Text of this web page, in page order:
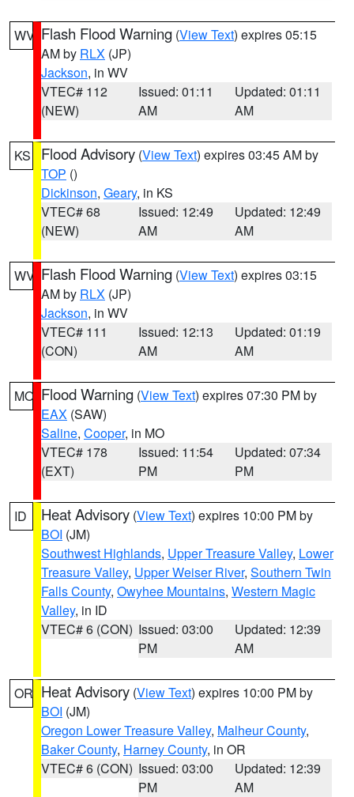
WV Flash Flood Warning (View Text) expires 05:15
AM by RLX (JP)
Jackson, in WV
VTEC# 112
(NEW)
Issued: 01:11
AM
Updated: 01:11
AM
KS Flood Advisory (View Text) expires 03:45 AM by
TOP ()
Dickinson, Geary, in KS
VTEC# 68
(NEW)
Issued: 12:49
AM
Updated: 12:49
AM
WV Flash Flood Warning (View Text) expires 03:15
AM by RLX (JP)
Jackson, in WV
VTEC# 111
(CON)
Issued: 12:13
AM
Updated: 01:19
AM
MO Flood Warning (View Text) expires 07:30 PM by
EAX (SAW)
Saline, Cooper, in MO
VTEC# 178
(EXT)
Issued: 11:54
PM
Updated: 07:34
PM
ID Heat Advisory (View Text) expires 10:00 PM by
BOI (JM)
Southwest Highlands, Upper Treasure Valley, Lower
Treasure Valley, Upper Weiser River, Southern Twin
Falls County, Owyhee Mountains, Western Magic
Valley, in ID
VTEC# 6 (CON) Issued: 03:00
PM
Updated: 12:39
AM
OR Heat Advisory (View Text) expires 10:00 PM by
BOI (JM)
Oregon Lower Treasure Valley, Malheur County,
Baker County, Harney County, in OR
VTEC# 6 (CON) Issued: 03:00
PM
Updated: 12:39
AM